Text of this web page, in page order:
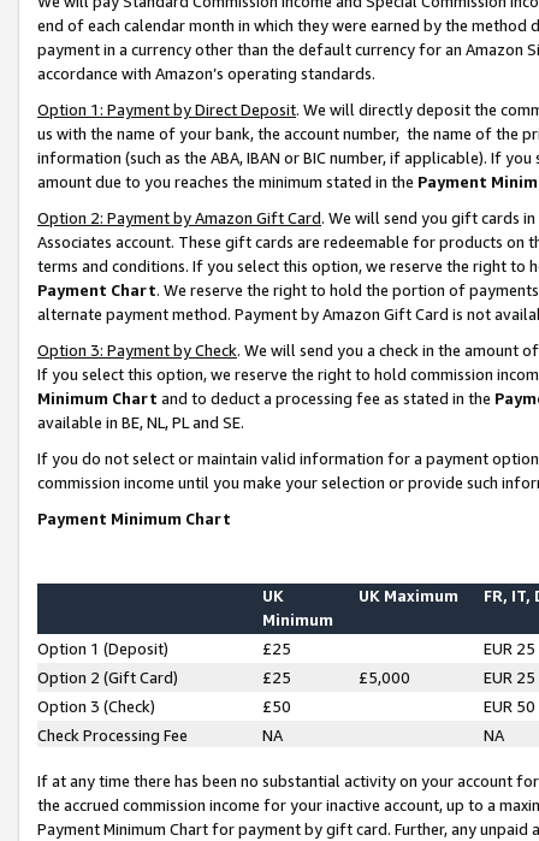
end of each calendar month in which they were earned by the
payment in a currency other than the default currency for an Amazon
accordance with Amazon’s operating standards.
Option 1: Payment by Direct Deposit. We will directly deposit the
us with the name of your bank, the account number, the name of the
information (such as the ABA, IBAN or BIC number, if applicable). If
amount due to you reaches the minimum stated in the Payment
Option 2: Payment by Amazon Gift Card. We will send you gift cards
Associates account. These gift cards are redeemable for products on
terms and conditions. If you select this option, we reserve the right to
Payment Chart. We reserve the right to hold the portion of
alternate payment method. Payment by Amazon Gift Card is not
Option 3: Payment by Check. We will send you a check in the amount
If you select this option, we reserve the right to hold commission
Minimum Chart and to deduct a processing fee as stated in the
available in BE, NL, PL and SE.
If you do not select or maintain valid information for a payment
commission income until you make your selection or provide such
Payment Minimum Chart
UK
Minimum
UK Maximum FR, IT,
Option 1 (Deposit) £25
EUR 25
Option 2 (Gift Card)
£25 £5,000
EUR 25
Option 3 (Check)
£50
EUR 50
Check Processing Fee
NA NA
If at any time there has been no substantial activity on your account
the accrued commission income for your inactive account, up to a
Payment Minimum Chart for payment by gift card. Further, any